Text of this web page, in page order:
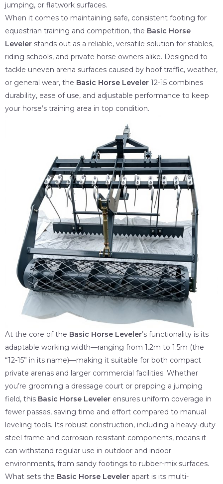
jumping, or flatwork surfaces.
When it comes to maintaining safe, consistent footing for
equestrian training and competition, the Basic Horse
Leveler stands out as a reliable, versatile solution for stables,
riding schools, and private horse owners alike. Designed to
tackle uneven arena surfaces caused by hoof traffic, weather,
or general wear, the Basic Horse Leveler 12-15 combines
durability, ease of use, and adjustable performance to keep
your horse’s training area in top condition.
At the core of the Basic Horse Leveler’s functionality is its
adaptable working width—ranging from 1.2m to 1.5m (the
“12-15” in its name)—making it suitable for both compact
private arenas and larger commercial facilities. Whether
you’re grooming a dressage court or prepping a jumping
field, this Basic Horse Leveler ensures uniform coverage in
fewer passes, saving time and effort compared to manual
leveling tools. Its robust construction, including a heavy-duty
steel frame and corrosion-resistant components, means it
can withstand regular use in outdoor and indoor
environments, from sandy footings to rubber-mix surfaces.
What sets the Basic Horse Leveler apart is its multi-